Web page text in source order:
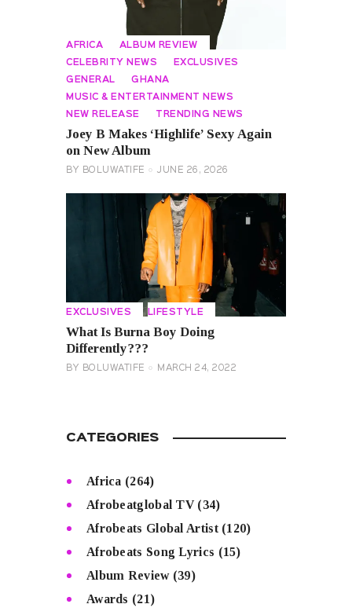
AFRICA ALBUM REVIEW
CELEBRITY NEWS EXCLUSIVES
GENERAL GHANA
MUSIC & ENTERTAINMENT NEWS
NEW RELEASE TRENDING NEWS
Joey B Makes ‘Highlife’ Sexy Again
on New Album
BY BOLUWATIFE JUNE 26, 2026
EXCLUSIVES LIFESTYLE
What Is Burna Boy Doing
Differently???
BY BOLUWATIFE MARCH 24, 2022
CATEGORIES
Africa (264)
Afrobeatglobal TV(34)
Afrobeats Global Artist(120)
Afrobeats Song Lyrics (15)
Album Review(39)
Awards (21)